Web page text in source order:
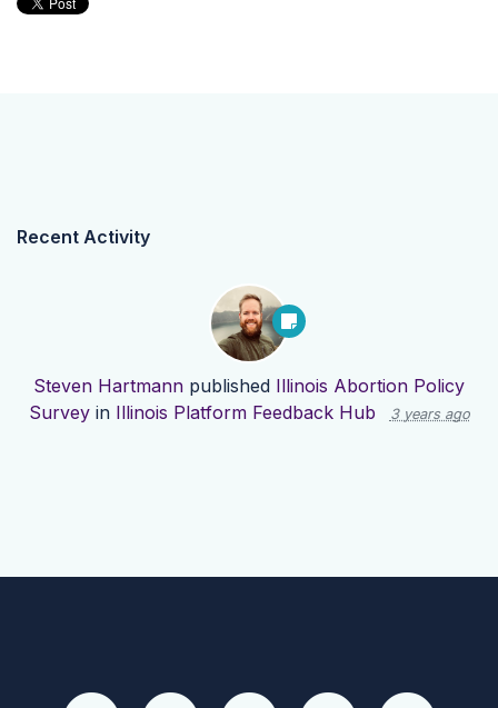
Recent Activity
Steven Hartmann published Illinois Abortion Policy
Surveyin Illinois Platform Feedback Hub 3 years ago